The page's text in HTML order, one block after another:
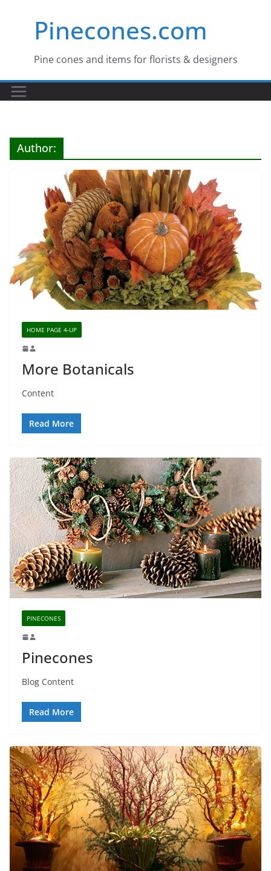
Pinecones.com
Pine cones and items for florists & designers
Author:
HOME PAGE 4-UP
More Botanicals
Content
Read More
PINECONES
Pinecones
Blog Content
Read More